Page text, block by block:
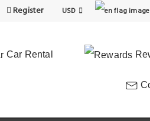
Register USD
Car Rental